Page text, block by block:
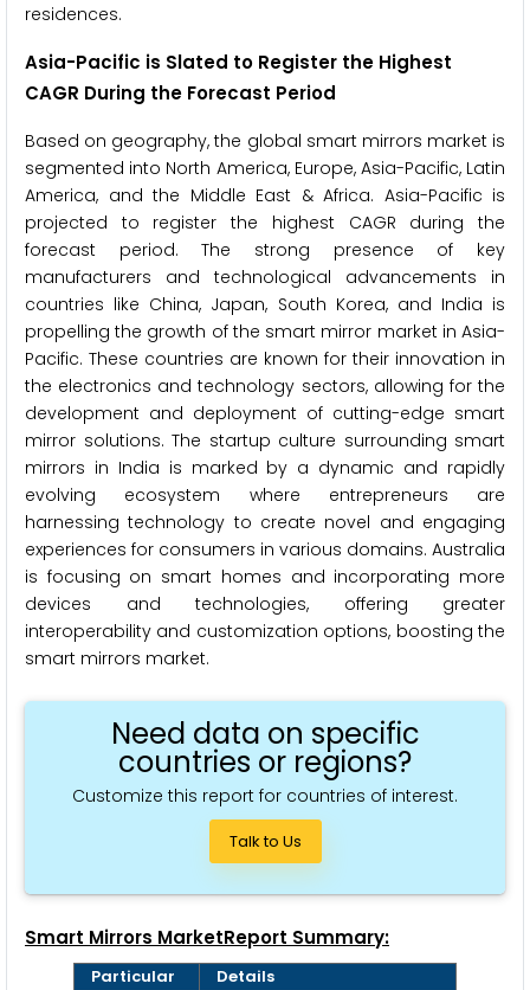
residences.
Asia-Pacific is Slated to Register the Highest
CAGR During the Forecast Period
Based on geography, the global smart mirrors market is
segmented into North America, Europe, Asia-Pacific, Latin
America, and the Middle East & Africa. Asia-Pacific is
projected to register the highest CAGR during the
forecast period. The strong presence of key
manufacturers and technological advancements in
countries like China, Japan, South Korea, and India is
propelling the growth of the smart mirror market in Asia-
Pacific. These countries are known for their innovation in
the electronics and technology sectors, allowing for the
development and deployment of cutting-edge smart
mirror solutions. The startup culture surrounding smart
mirrors in India is marked by a dynamic and rapidly
evolving ecosystem where entrepreneurs are
harnessing technology to create novel and engaging
experiences for consumers in various domains. Australia
is focusing on smart homes and incorporating more
devices and technologies, offering greater
interoperability and customization options, boosting the
smart mirrors market.
Need data on specific
countries or regions?
Customize this report for countries of interest.
Talk to Us
Smart Mirrors MarketReport Summary:
Particular
Details